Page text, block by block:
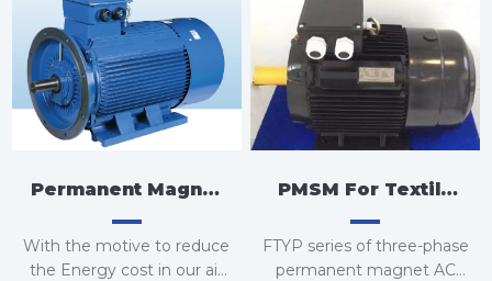
Permanent Magnet
Variable Frequency
Motor For Air
With the motive to reduce
the Energy cost in our air
PMSM For Textile
Equipment
FTYP series of three-phase
permanent magnet AC